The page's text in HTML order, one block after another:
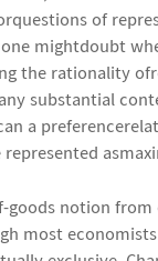
of
mightdoubt
the rationality
substantial
a
goods notion from
most